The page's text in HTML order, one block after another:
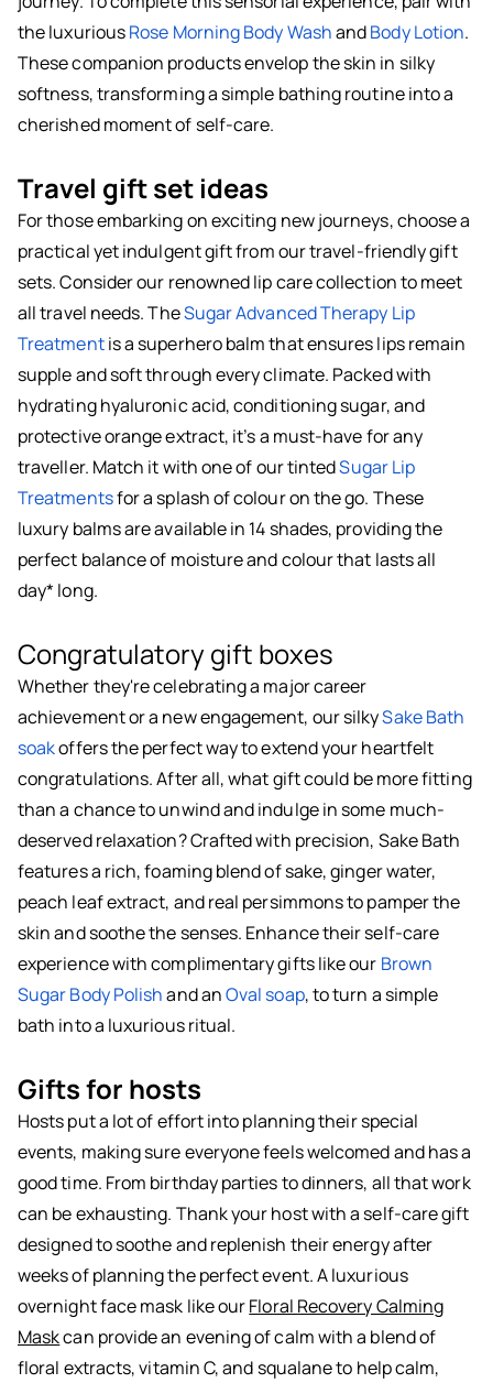
the luxuriousRose Morning Body WashandBody Lotion.
These companion products envelop the skin in silky
softness, transforming a simple bathing routine into a
cherished moment of self-care.
Travel gift set ideas
For those embarking on exciting new journeys, choose a
practical yet indulgent gift from our travel-friendly gift
sets. Consider our renowned lip care collection to meet
all travel needs. TheSugar Advanced Therapy Lip
Treatmentis a superhero balm that ensures lips remain
supple and soft through every climate. Packed with
hydrating hyaluronic acid, conditioning sugar, and
protective orange extract, it’s a must-have for any
traveller. Match it with one of our tintedSugar Lip
Treatmentsfor a splash of colour on the go. These
luxury balms are available in 14 shades, providing the
perfect balance of moisture and colour that lasts all
day* long.
Congratulatory gift boxes
Whether they're celebrating a major career
achievement or a new engagement, our silkySake Bath
soakoffers the perfect way to extend your heartfelt
congratulations. After all, what gift could be more fitting
than a chance to unwind and indulge in some much-
deserved relaxation? Crafted with precision, Sake Bath
features a rich, foaming blend of sake, ginger water,
peach leaf extract, and real persimmons to pamper the
skin and soothe the senses. Enhance their self-care
experience with complimentary gifts like our Brown
Sugar Body Polishand anOval soap, to turn a simple
bath into a luxurious ritual.
Gifts for hosts
Hosts put a lot of effort into planning their special
events, making sure everyone feels welcomed and has a
good time. From birthday parties to dinners, all that work
can be exhausting. Thank your host with a self-care gift
designed to soothe and replenish their energy after
weeks of planning the perfect event. A luxurious
overnight face mask like ourFloral Recovery Calming
Maskcan provide an evening of calm with a blend of
floral extracts, vitamin C, and squalane to help calm,